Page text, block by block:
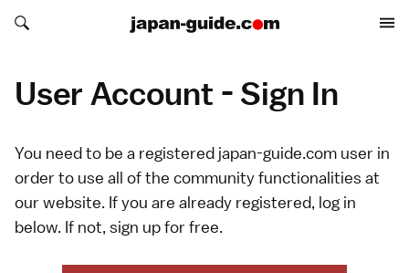
Search japan-guide.com
Search japan-guide.com
User Account - Sign In
You need to be a registered japan-guide.com user in
order to use all of the community functionalities at
our website. If you are already registered, log in
below. If not, sign upfor free.